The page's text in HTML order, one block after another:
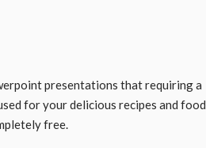
presentations that requiring a
for your delicious recipes and food
free.